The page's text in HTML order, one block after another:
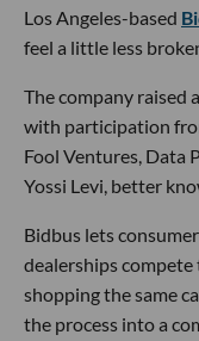
Los Angeles-based
feel a little less
The company raised a
with participation
Fool Ventures, Data
Yossi Levi, better
Bidbus lets
dealerships
shopping the same
the process into a